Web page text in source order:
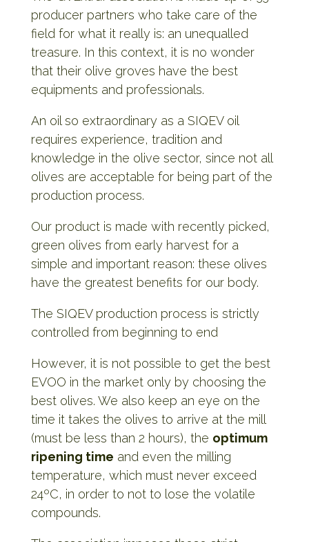
producer partners who take care of the
field for what it really is: an unequalled
treasure. In this context, it is no wonder
that their olive groves have the best
equipments and professionals.
An oil so extraordinary as a SIQEV oil
requires experience, tradition and
knowledge in the olive sector, since not all
olives are acceptable for being part of the
production process.
Our product is made with recently picked,
green olives from early harvest for a
simple and important reason: these olives
have the greatest benefits for our body.
The SIQEV production process is strictly
controlled from beginning to end
However, it is not possible to get the best
EVOO in the market only by choosing the
best olives. We also keep an eye on the
time it takes the olives to arrive at the mill
(must be less than 2 hours), the optimum
ripening time and even the milling
temperature, which must never exceed
24ºC, in order to not to lose the volatile
compounds.